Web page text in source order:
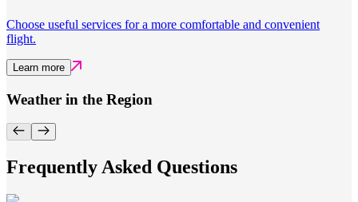
Choose useful services for a more comfortable and convenient
flight.
Learn more
Weather in the Region
Frequently Asked Questions